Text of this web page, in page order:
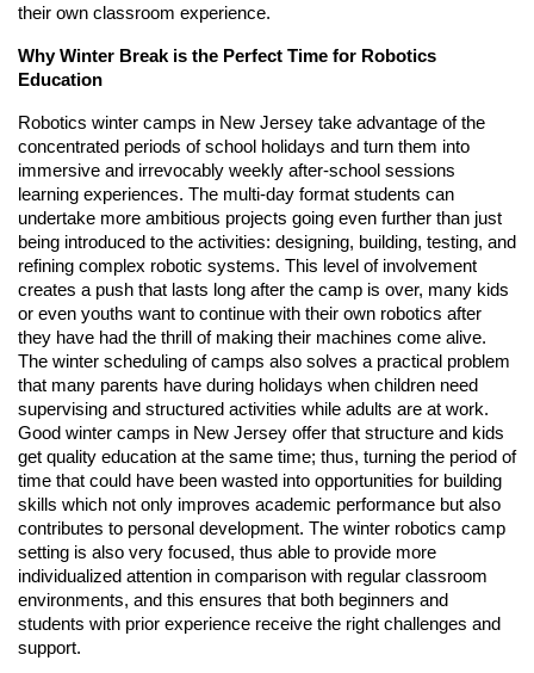
their own classroom experience.
Why Winter Break is the Perfect Time for Robotics
Education
Robotics winter camps in New Jersey take advantage of the
concentrated periods of school holidays and turn them into
immersive and irrevocably weekly after-school sessions
learning experiences. The multi-day format students can
undertake more ambitious projects going even further than just
being introduced to the activities: designing, building, testing, and
refining complex robotic systems. This level of involvement
creates a push that lasts long after the camp is over, many kids
or even youths want to continue with their own robotics after
they have had the thrill of making their machines come alive.
The winter scheduling of camps also solves a practical problem
that many parents have during holidays when children need
supervising and structured activities while adults are at work.
Good winter camps in New Jersey offer that structure and kids
get quality education at the same time; thus, turning the period of
time that could have been wasted into opportunities for building
skills which not only improves academic performance but also
contributes to personal development. The winter robotics camp
setting is also very focused, thus able to provide more
individualized attention in comparison with regular classroom
environments, and this ensures that both beginners and
students with prior experience receive the right challenges and
support.